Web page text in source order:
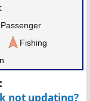
Fishing
not updating?